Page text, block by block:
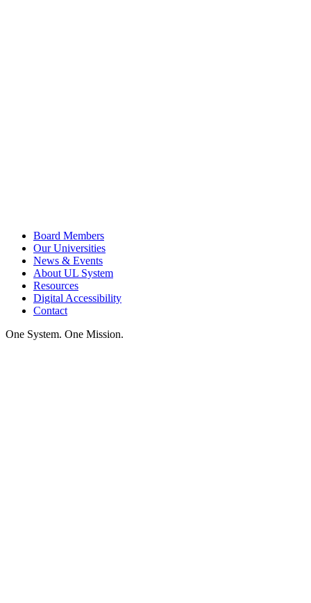
Board Members
Our Universities
News & Events
About UL System
Resources
Digital Accessibility
Contact
One System. One Mission.